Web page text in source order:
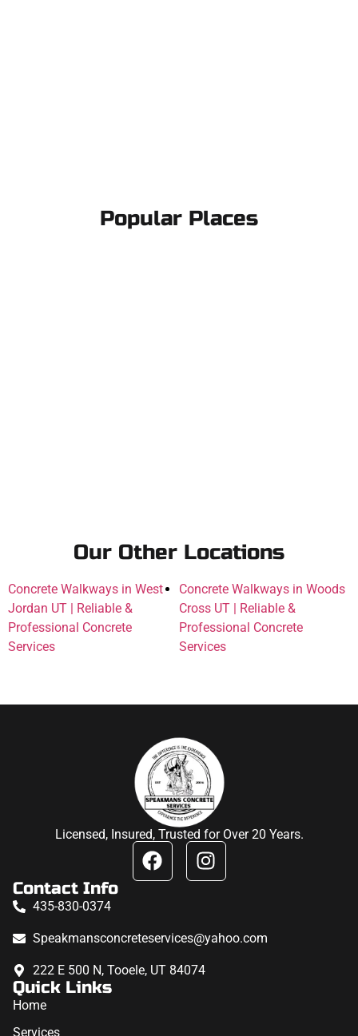
Popular Places
Our Other Locations
Concrete Walkways in West
Jordan UT | Reliable &
Professional Concrete
Services
Concrete Walkways in Woods
Cross UT | Reliable &
Professional Concrete
Services
Licensed, Insured, Trusted for Over 20 Years.
Contact Info
435-830-0374
Speakmansconcreteservices@yahoo.com
222 E 500 N, Tooele, UT 84074
Quick Links
Home
Services